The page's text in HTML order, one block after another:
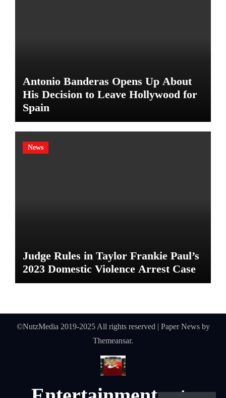
Antonio Banderas Opens Up About
His Decision to Leave Hollywood for
Spain
News
Judge Rules in Taylor Frankie Paul’s
2023 Domestic Violence Arrest Case
©NutzMedia 2019-2025 All rights reserved | Paper Newsby
Themeansar.